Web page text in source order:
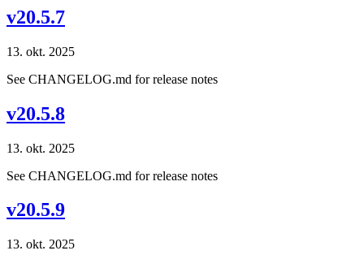
v20.5.7
13. okt. 2025
See CHANGELOG.md for release notes
v20.5.8
13. okt. 2025
See CHANGELOG.md for release notes
v20.5.9
13. okt. 2025